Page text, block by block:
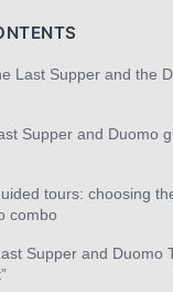
Last Supper and the
Supper and Duomo
tours: choosing
combo
Supper and Duomo